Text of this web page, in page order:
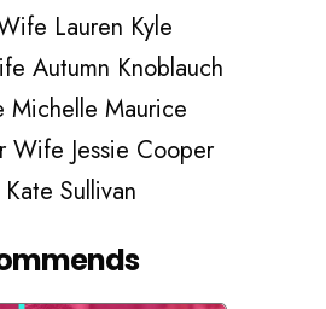
Lauren Kyle
Autumn Knoblauch
Michelle Maurice
Wife Jessie Cooper
Sullivan